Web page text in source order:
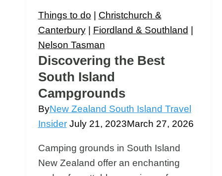
Best
South
Island
Waterfalls
Things to do
Christchurch &
Canterbury| Fiordland & Southland
Nelson Tasman
Discovering the Best
South Island
Campgrounds
ByNew Zealand South Island Travel
Insider July 21, 2023March 27, 2026
Camping grounds in South Island
New Zealand offer an enchanting